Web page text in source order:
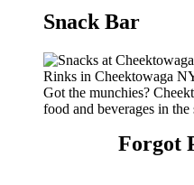
Snack Bar
Got the munchies?
food and beverages in the
Forgot